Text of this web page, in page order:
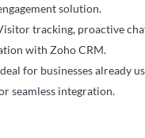
solution.
tracking, proactive
with Zoho CRM.
for businesses already
seamless integration.